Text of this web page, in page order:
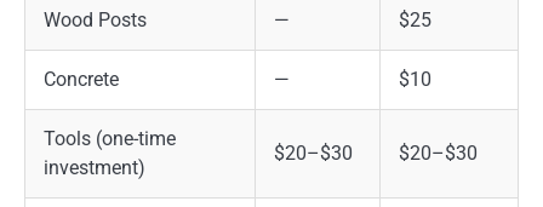
Wood Posts — $25
Concrete — $10
Tools (one-time
investment)
$20–$30 $20–$30